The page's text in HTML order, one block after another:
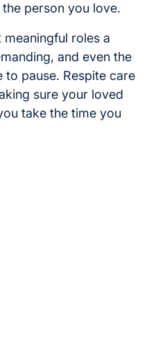
person you love.
roles a
and even the
pause. Respite care
sure your loved
take the time you